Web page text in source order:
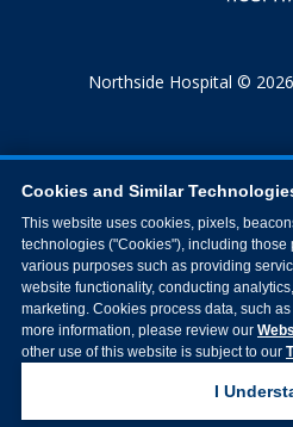
Northside Hospital ©
Cookies and Similar
This website uses cookies, pixels,
technologies ("Cookies"), including those
various purposes such as providing
website functionality, conducting
marketing. Cookies process data, such
more information, please review our
other use of this website is subject to our
I